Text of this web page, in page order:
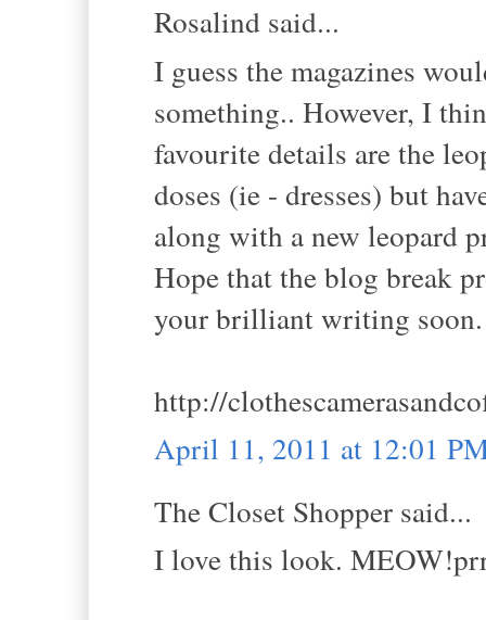
Rosalind said...
I guess the magazines
something.. However, I
favourite details are the
doses (ie - dresses) but
along with a new leopard
Hope that the blog break
your brilliant writing soon.
http://
April 11, 2011 at 12:01
The Closet Shopper said...
I love this look.